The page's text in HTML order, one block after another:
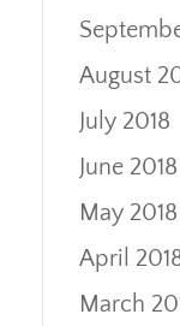
August
July 2018
June 2018
May 2018
April
March